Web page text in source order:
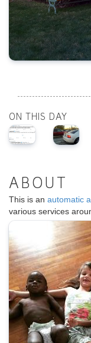
ON THIS DAY
ABOUT
This is an automatic
various services